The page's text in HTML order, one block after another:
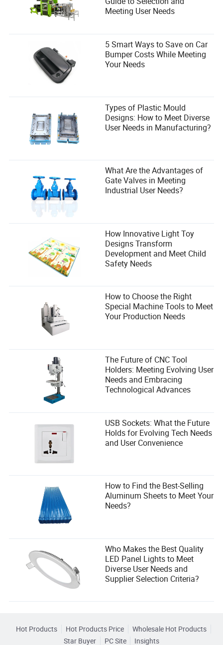
Meeting User Needs
5 Smart Ways to Save on Car
Bumper Costs While Meeting
Your Needs
Types of Plastic Mould
Designs: How to Meet Diverse
User Needs in Manufacturing?
What Are the Advantages of
Gate Valves in Meeting
Industrial User Needs?
How Innovative Light Toy
Designs Transform
Development and Meet Child
Safety Needs
How to Choose the Right
Special Machine Tools to Meet
Your Production Needs
The Future of CNC Tool
Holders: Meeting Evolving User
Needs and Embracing
Technological Advances
USB Sockets: What the Future
Holds for Evolving Tech Needs
and User Convenience
How to Find the Best-Selling
Aluminum Sheets to Meet Your
Needs?
Who Makes the Best Quality
LED Panel Lights to Meet
Diverse User Needs and
Supplier Selection Criteria?
Hot Products Hot Products Price
Wholesale Hot Products
Star Buyer
PC Site Insights